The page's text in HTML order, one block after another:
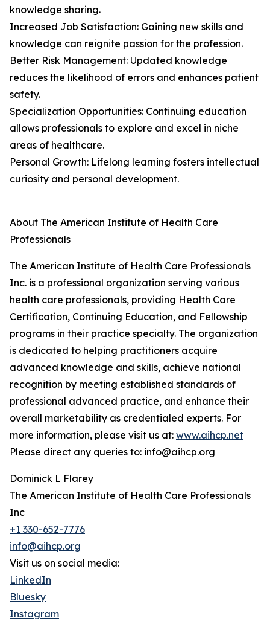
knowledge sharing.
Increased Job Satisfaction: Gaining new skills and
knowledge can reignite passion for the profession.
Better Risk Management: Updated knowledge
reduces the likelihood of errors and enhances patient
safety.
Specialization Opportunities: Continuing education
allows professionals to explore and excel in niche
areas of healthcare.
Personal Growth: Lifelong learning fosters intellectual
curiosity and personal development.
About The American Institute of Health Care
Professionals
The American Institute of Health Care Professionals
Inc. is a professional organization serving various
health care professionals, providing Health Care
Certification, Continuing Education, and Fellowship
programs in their practice specialty. The organization
is dedicated to helping practitioners acquire
advanced knowledge and skills, achieve national
recognition by meeting established standards of
professional advanced practice, and enhance their
overall marketability as credentialed experts. For
more information, please visit us at: www.aihcp.net
Please direct any queries to: info@aihcp.org
Dominick L Flarey
The American Institute of Health Care Professionals
Inc
+1 330-652-7776
info@aihcp.org
Visit us on social media:
LinkedIn
Bluesky
Instagram